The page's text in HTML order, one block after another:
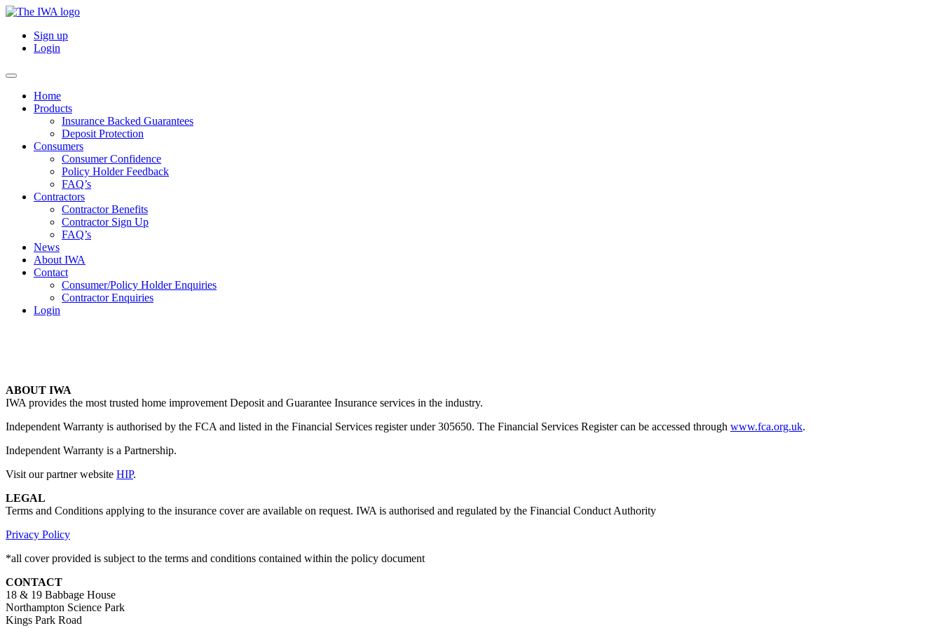
Sign up
Login
Home
Products
Insurance Backed Guarantees
Deposit Protection
Consumers
Consumer Confidence
Policy Holder Feedback
FAQ’s
Contractors
Contractor Benefits
Contractor Sign Up
FAQ’s
News
About IWA
Contact
Consumer/Policy Holder Enquiries
Contractor Enquiries
Login
ABOUT IWA
IWA provides the most trusted home improvement Deposit and Guarantee Insurance services in the industry.
Independent Warranty is authorised by the FCA and listed in the Financial Services register under 305650. The Financial Services Register can be accessed through www.fca.org.uk.
Independent Warranty is a Partnership.
Visit our partner website HIP.
LEGAL
Terms and Conditions applying to the insurance cover are available on request. IWA is authorised and regulated by the Financial Conduct Authority
Privacy Policy
*all cover provided is subject to the terms and conditions contained within the policy document
CONTACT
18 & 19 Babbage House
Northampton Science Park
Kings Park Road